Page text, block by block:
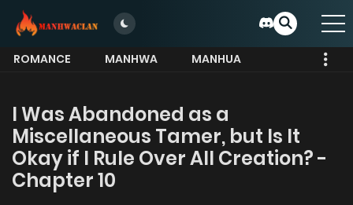
ROMANCE MANHWA
MANHUA
I Was Abandoned as a
Miscellaneous Tamer, but Is It
Okay if I Rule Over All Creation? -
Chapter 10